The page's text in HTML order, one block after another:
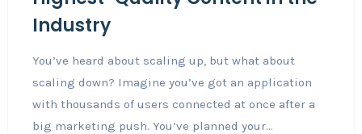
Industry
You’ve heard about scaling up, but what about
scaling down? Imagine you’ve got an application
with thousands of users connected at once after a
big marketing push. You’ve planned your...